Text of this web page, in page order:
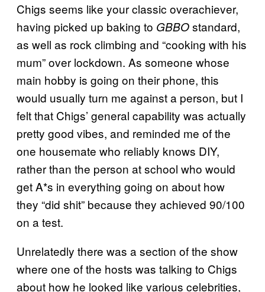
Chigs seems like your classic overachiever,
having picked up baking to GBBOstandard,
as well as rock climbing and “cooking with his
mum” over lockdown. As someone whose
main hobby is going on their phone, this
would usually turn me against a person, but I
felt that Chigs’ general capability was actually
pretty good vibes, and reminded me of the
one housemate who reliably knows DIY,
rather than the person at school who would
get A*s in everything going on about how
they “did shit” because they achieved 90/100
on a test.
Unrelatedly there was a section of the show
where one of the hosts was talking to Chigs
about how he looked like various celebrities,